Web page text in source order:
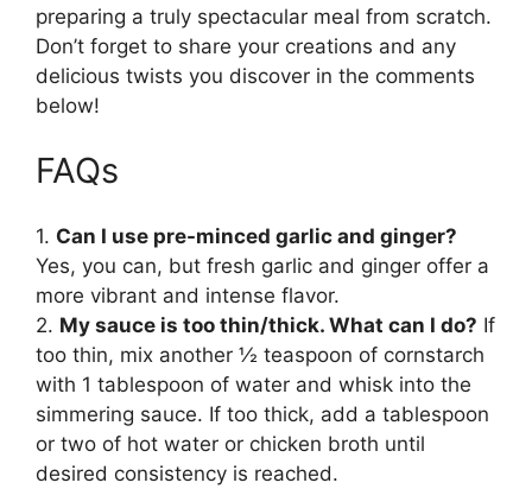
preparing a truly spectacular meal from scratch.
Don’t forget to share your creations and any
delicious twists you discover in the comments
below!
FAQs
1. Can I use pre-minced garlic and ginger?
Yes, you can, but fresh garlic and ginger offer a
more vibrant and intense flavor.
2. My sauce is too thin/thick. What can I do? If
too thin, mix another ½ teaspoon of cornstarch
with 1 tablespoon of water and whisk into the
simmering sauce. If too thick, add a tablespoon
or two of hot water or chicken broth until
desired consistency is reached.